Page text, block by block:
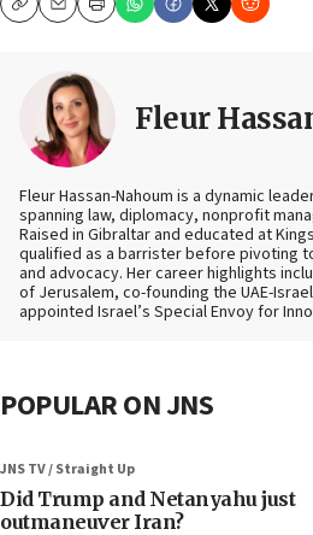
CopyEmailPrint
Fleur
Fleur Hassan-Nahoum is a dynamic
spanning law, diplomacy, nonprofit
Raised in Gibraltar and educated at
qualified as a barrister before pivoting
and advocacy. Her career highlights
of Jerusalem, co-founding the UAE-
appointed Israel’s Special Envoy for
POPULAR ON JNS
JNS TV / Straight Up
Did Trump and Netanyahu just
outmaneuver Iran?